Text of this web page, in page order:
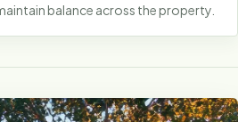
balance across the property.